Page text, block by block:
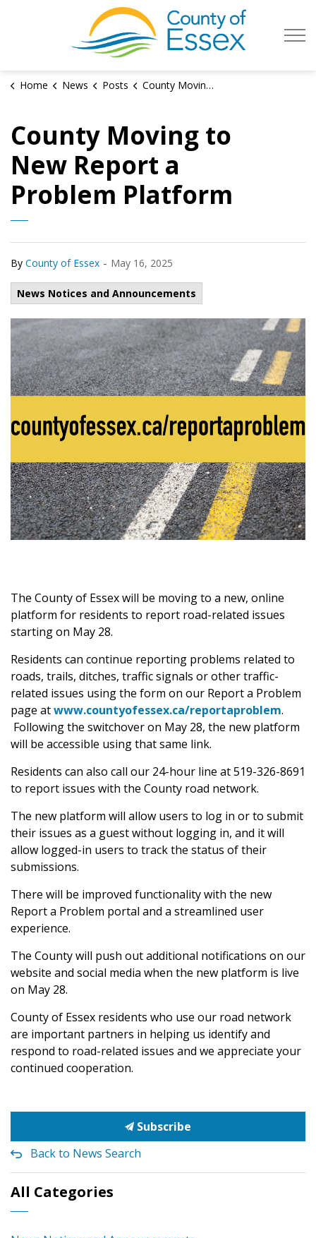
County of
Home News Posts County Moving to New Report a Problem Platform
County Moving to
New Report a
Problem Platform
By County of Essex - May 16, 2025
News Notices and Announcements
The County of Essex will be moving to a new, online
platform for residents to report road-related issues
starting on May 28.
Residents can continue reporting problems related to
roads, trails, ditches, traffic signals or other traffic-
related issues using the form on our Report a Problem
page atwww.countyofessex.ca/reportaproblem.
Following the switchover on May 28, the new platform
will be accessible using that same link.
Residents can also call our 24-hour line at 519-326-8691
to report issues with the County road network.
The new platform will allow users to log in or to submit
their issues as a guest without logging in, and it will
allow logged-in users to track the status of their
submissions.
There will be improved functionality with the new
Report a Problem portal and a streamlined user
experience.
The County will push out additional notifications on our
website and social media when the new platform is live
on May 28.
County of Essex residents who use our road network
are important partners in helping us identify and
respond to road-related issues and we appreciate your
continued cooperation.
Subscribe
Back to News Search
All Categories